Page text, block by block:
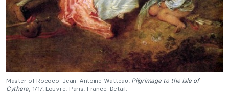
Master of Rococo: Jean-Antoine Watteau, Pilgrimage to the Isle of
Cythera , 1717, Louvre, Paris, France. Detail.